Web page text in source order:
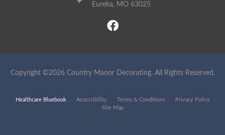
Eureka, MO 63025
Copyright ©2026 Country Manor Decorating. All Rights Reserved.
Healthcare Bluebook Accessibility Terms & Conditions
Privacy Policy
Site Map